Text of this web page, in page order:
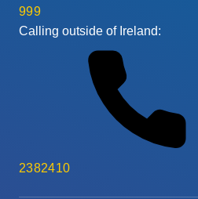
999
Calling outside of Ireland:
2382410